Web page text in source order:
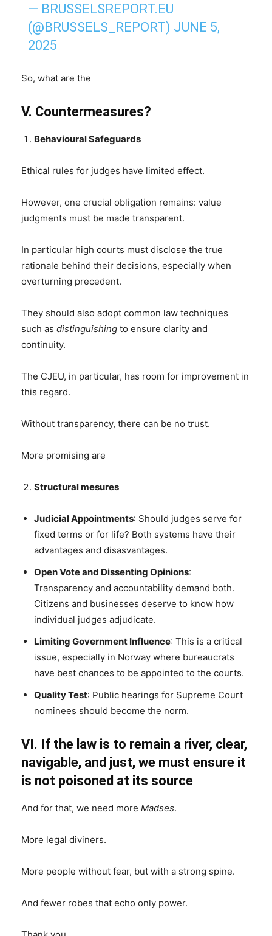
— BRUSSELSREPORT.EU
(@BRUSSELS_REPORT) JUNE 5,
2025
So, what are the
V. Countermeasures?
Behavioural Safeguards
Ethical rules for judges have limited effect.
However, one crucial obligation remains: value
judgments must be made transparent.
In particular high courts must disclose the true
rationale behind their decisions, especially when
overturning precedent.
They should also adopt common law techniques
such as distinguishing to ensure clarity and
continuity.
The CJEU, in particular, has room for improvement in
this regard.
Without transparency, there can be no trust.
More promising are
Structural mesures
Judicial Appointments: Should judges serve for
fixed terms or for life? Both systems have their
advantages and disasvantages.
Open Vote and Dissenting Opinions:
Transparency and accountability demand both.
Citizens and businesses deserve to know how
individual judges adjudicate.
Limiting Government Influence: This is a critical
issue, especially in Norway where bureaucrats
have best chances to be appointed to the courts.
Quality Test: Public hearings for Supreme Court
nominees should become the norm.
VI. If the law is to remain a river, clear,
navigable, and just, we must ensure it
is not poisoned at its source
And for that, we need more Madses.
More legal diviners.
More people without fear, but with a strong spine.
And fewer robes that echo only power.